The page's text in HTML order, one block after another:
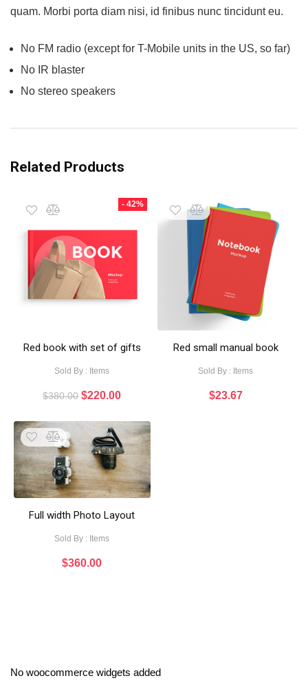
quam. Morbi porta diam nisi, id finibus nunc tincidunt eu.
No FM radio (except for T-Mobile units in the US, so far)
No IR blaster
No stereo speakers
Related Products
- 42%
Red book with set of gifts
Sold By : Items
$380.00 $220.00
Red small manual book
Sold By : Items
$23.67
Full width Photo Layout
Sold By : Items
$360.00
No woocommerce widgets added